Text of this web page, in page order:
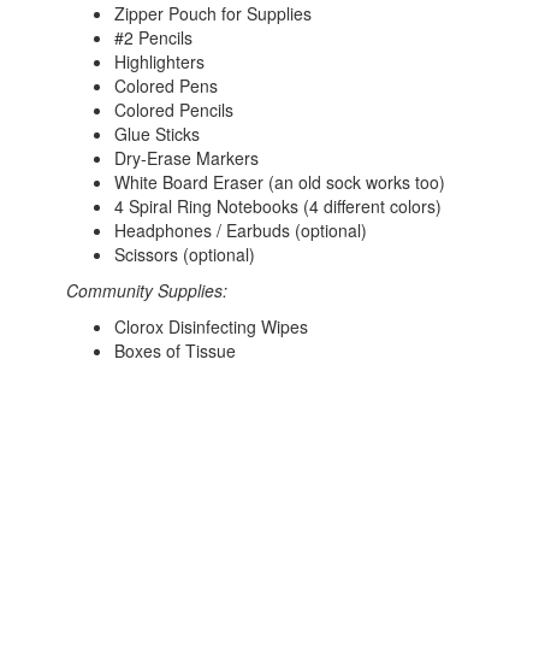
Zipper Pouch for Supplies
#2 Pencils
Highlighters
Colored Pens
Colored Pencils
Glue Sticks
Dry-Erase Markers
White Board Eraser (an old sock works too)
4 Spiral Ring Notebooks (4 different colors)
Headphones / Earbuds (optional)
Scissors (optional)
Community Supplies:
Clorox Disinfecting Wipes
Boxes of Tissue